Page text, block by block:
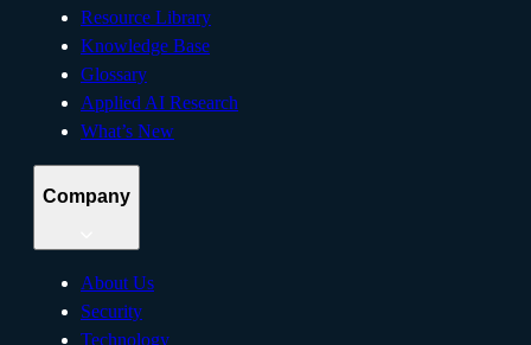
Resource Library
Knowledge Base
Glossary
Applied AI Research
What’s New
Company
About Us
Security
Technology